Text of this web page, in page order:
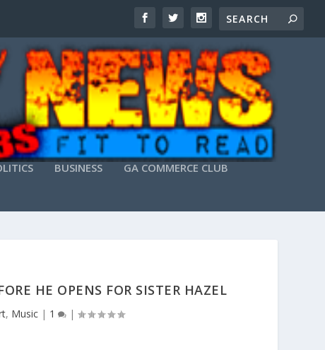
BUSINESS GA COMMERCE CLUB
HE OPENS FOR SISTER HAZEL
, Music| 1 |